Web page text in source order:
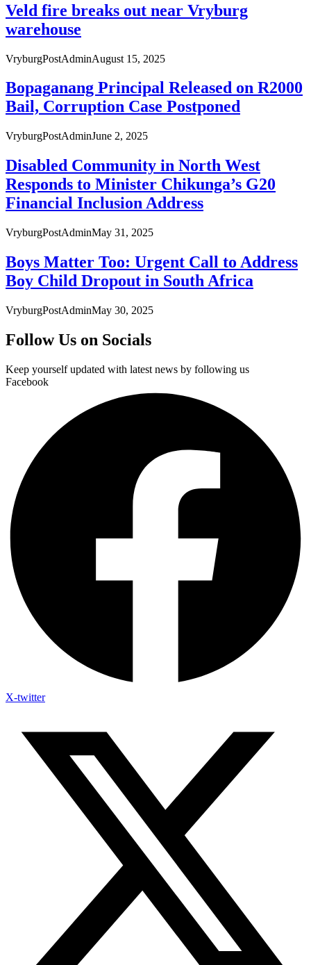
Veld fire breaks out near Vryburg
warehouse
VryburgPostAdminAugust 15, 2025
Bopaganang Principal Released on R2000
Bail, Corruption Case Postponed
VryburgPostAdminJune 2, 2025
Disabled Community in North West
Responds to Minister Chikunga’s G20
Financial Inclusion Address
VryburgPostAdminMay 31, 2025
Boys Matter Too: Urgent Call to Address
Boy Child Dropout in South Africa
VryburgPostAdminMay 30, 2025
Follow Us on Socials
Keep yourself updated with latest news by following us
Facebook
X-twitter